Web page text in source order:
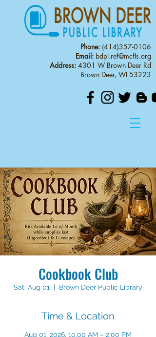
Phone: (414)357-0106
Email: bdpl.ref@mcfls.org
Address: 4301 W Brown Deer Rd
Brown Deer, WI 53223
Cookbook Club
Sat, Aug 01
  |
Brown Deer Public Library
Time & Location
Aug 01, 2026, 10:00 AM – 2:00 PM